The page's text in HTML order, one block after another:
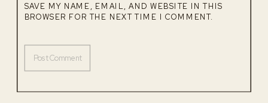
SAVE MY NAME, EMAIL, AND WEBSITE IN THIS
BROWSER FOR THE NEXT TIME I COMMENT.